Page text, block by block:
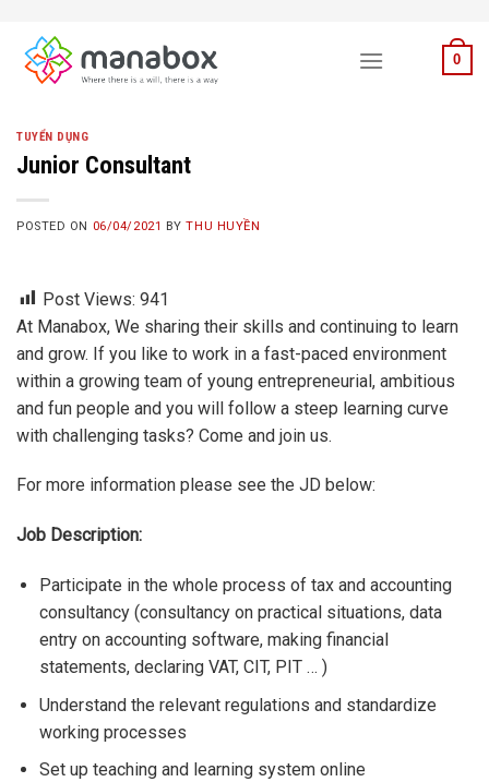
content
0
TUYỂN DỤNG
Junior Consultant
POSTED ON 06/04/2021 BYTHU HUYỀN
Post Views: 941
At Manabox, We sharing their skills and continuing to learn
and grow. If you like to work in a fast-paced environment
within a growing team of young entrepreneurial, ambitious
and fun people and you will follow a steep learning curve
with challenging tasks? Come and join us.
For more information please see the JD below:
Job Description:
Participate in the whole process of tax and accounting
consultancy (consultancy on practical situations, data
entry on accounting software, making financial
statements, declaring VAT, CIT, PIT … )
Understand the relevant regulations and standardize
working processes
Set up teaching and learning system online